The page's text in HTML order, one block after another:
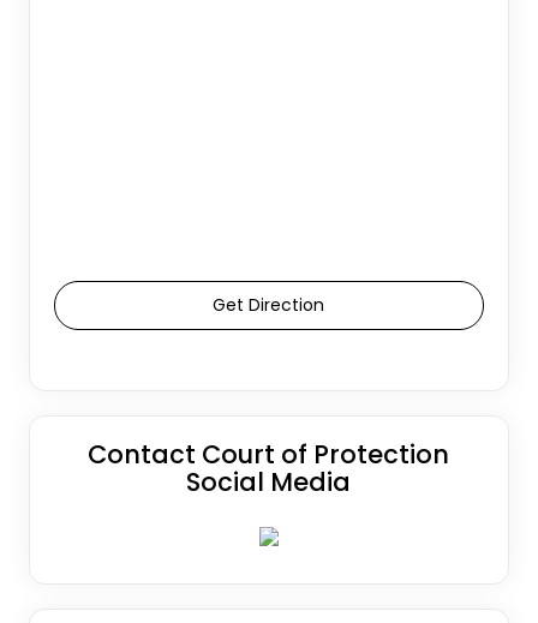
Get Direction
Contact Court of Protection
Social Media